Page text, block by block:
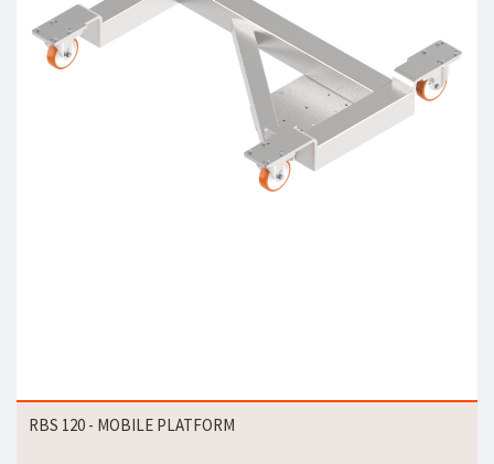
RBS 120 - MOBILE PLATFORM